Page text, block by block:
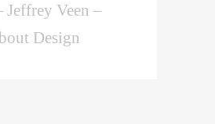
Veen –
Design